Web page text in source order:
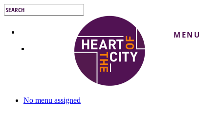
Skip
to
content
Search
MENU
No menu assigned